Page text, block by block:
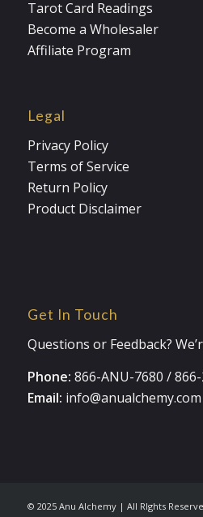
Tarot Card Readings
Become a Wholesaler
Affiliate Program
Legal
Privacy Policy
Terms of Service
Return Policy
Product Disclaimer
Get In Touch
Questions or Feedback?
Phone: 866-ANU-7680 /
Email: info@anualchemy.com
© 2025 Anu Alchemy | All RIghts